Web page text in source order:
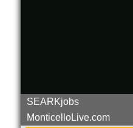
SEARKjobs
MonticelloLive.com